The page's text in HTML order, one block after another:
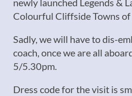
newly launched Legends &
Colourful Cliffside Towns
Sadly, we will have to dis-
coach, once we are all
5/5.30pm.
Dress code for the visit is